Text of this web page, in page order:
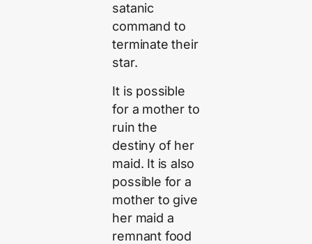
satanic
command to
terminate their
star.
It is possible
for a mother to
ruin the
destiny of her
maid. It is also
possible for a
mother to give
her maid a
remnant food